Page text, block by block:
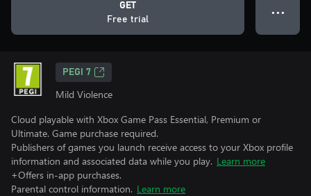
GET
Free trial
● ● ●
PEGI 7
Mild Violence
Cloud playable with Xbox Game Pass Essential, Premium or
Ultimate. Game purchase required.
Publishers of games you launch receive access to your Xbox profile
information and associated data while you play. Learn more
+Offers in-app purchases.
Parental control information. Learn more